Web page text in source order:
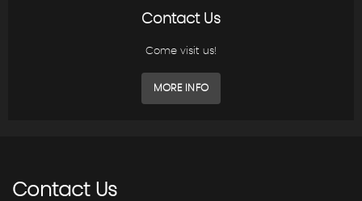
Contact Us
Come visit us!
MORE INFO
ContactUs